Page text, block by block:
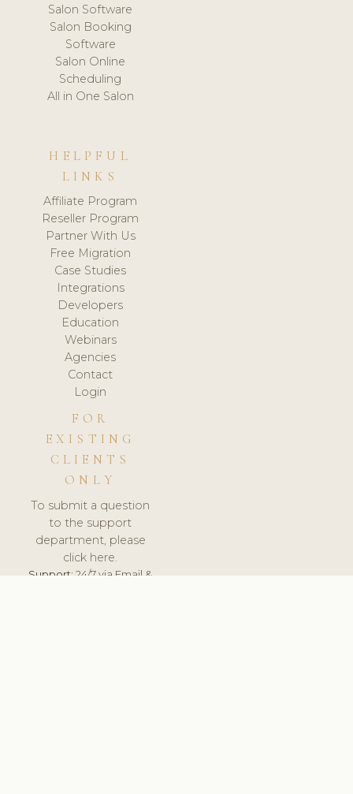
Salon Software
Salon Booking
Software
Salon Online
Scheduling
All in One Salon
HELPFUL
LINKS
Affiliate Program
Reseller Program
Partner With Us
Free Migration
Case Studies
Integrations
Developers
Education
Webinars
Agencies
Contact
Login
FOR
EXISTING
CLIENTS
ONLY
To submit a question
to the support
department, please
click here.
Support:24/7 via Email &